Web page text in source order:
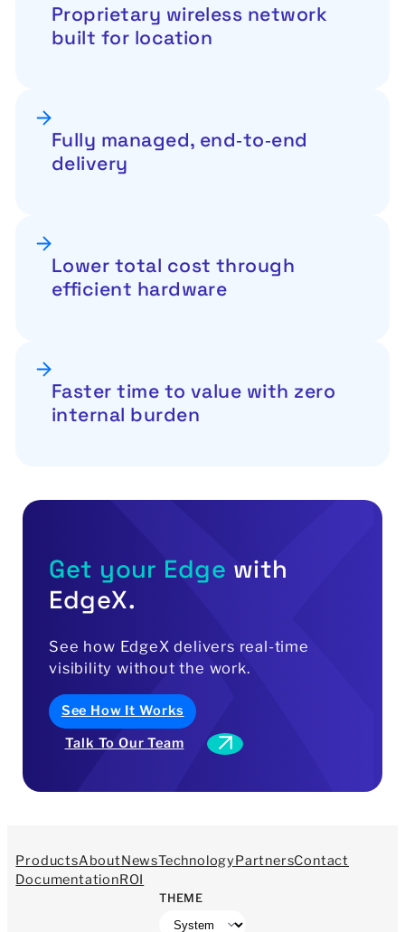
Proprietary wireless network
built for location
Fully managed, end‑to‑end
delivery
Lower total cost through
efficient hardware
Faster time to value with zero
internal burden
Get your Edge with
EdgeX.
See how EdgeX delivers real-time
visibility without the work.
See How It Works
Talk To Our Team
ProductsAboutNewsTechnologyPartnersContact
DocumentationROI
THEME